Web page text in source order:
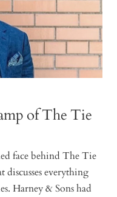
of The Tie
face behind The Tie
discusses everything
Harney & Sons had